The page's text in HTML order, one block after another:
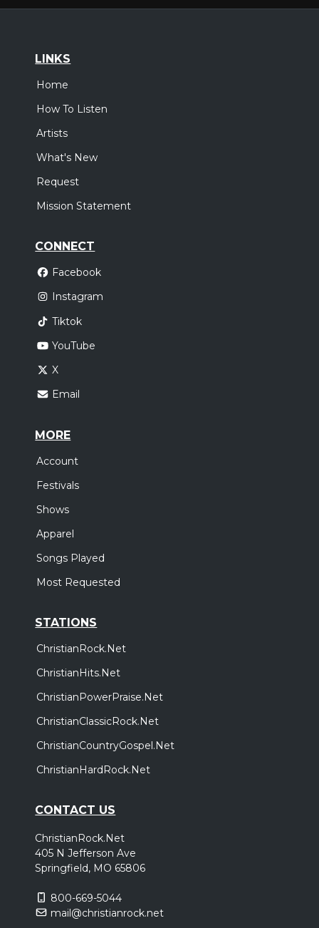
LINKS
Home
How To Listen
Artists
What's New
Request
Mission Statement
CONNECT
Facebook
Instagram
Tiktok
YouTube
X
Email
MORE
Account
Festivals
Shows
Apparel
Songs Played
Most Requested
STATIONS
ChristianRock.Net
ChristianHits.Net
ChristianPowerPraise.Net
ChristianClassicRock.Net
ChristianCountryGospel.Net
ChristianHardRock.Net
CONTACT US
ChristianRock.Net
405 N Jefferson Ave
Springfield, MO 65806
800-669-5044
mail@christianrock.net